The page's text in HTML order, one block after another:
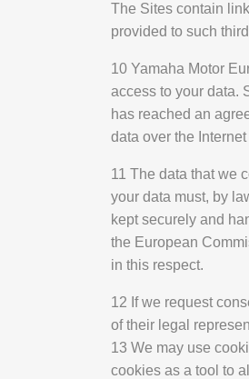
The Sites contain
provided to such
10 Yamaha Motor
access to your data.
has reached an
data over the
11 The data that we
your data must, by
kept securely and
the European
in this respect.
12 If we request
of their legal
13 We may use
cookies as a tool to